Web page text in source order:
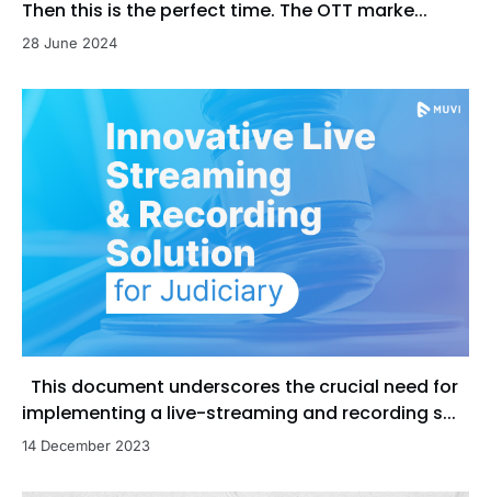
Then this is the perfect time. The OTT marke...
28 June 2024
This document underscores the crucial need for
implementing a live-streaming and recording s...
14 December 2023